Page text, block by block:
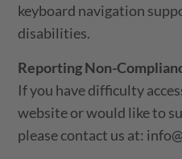
keyboard navigation
disabilities.
Reporting Non-
If you have difficulty
website or would like to
please contact us at: